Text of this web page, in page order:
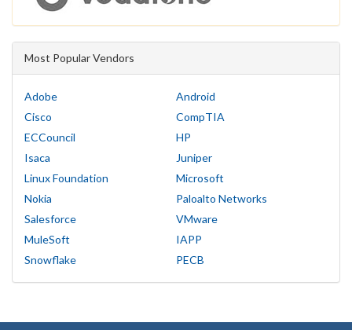
Most Popular Vendors
Adobe
Android
Cisco
CompTIA
ECCouncil
HP
Isaca
Juniper
Linux Foundation
Microsoft
Nokia
Paloalto Networks
Salesforce
VMware
MuleSoft
IAPP
Snowflake
PECB